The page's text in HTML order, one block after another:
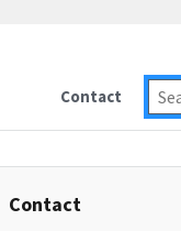
Contact
Contact